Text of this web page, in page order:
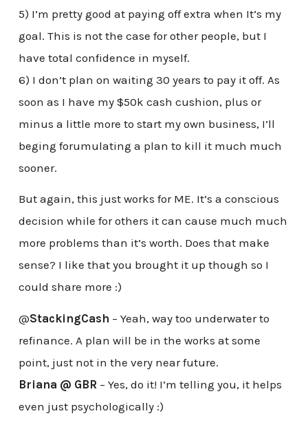
5) I’m pretty good at paying off extra when It’s my
goal. This is not the case for other people, but I
have total confidence in myself.
6) I don’t plan on waiting 30 years to pay it off. As
soon as I have my $50k cash cushion, plus or
minus a little more to start my own business, I’ll
beging forumulating a plan to kill it much much
sooner.
But again, this just works for ME. It’s a conscious
decision while for others it can cause much much
more problems than it’s worth. Does that make
sense? I like that you brought it up though so I
could share more :)
@StackingCash – Yeah, way too underwater to
refinance. A plan will be in the works at some
point, just not in the very near future.
Briana @ GBR – Yes, do it! I’m telling you, it helps
even just psychologically :)